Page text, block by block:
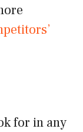
for in any